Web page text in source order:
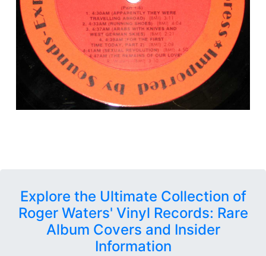
Explore the Ultimate Collection of
Roger Waters' Vinyl Records: Rare
Album Covers and Insider
Information